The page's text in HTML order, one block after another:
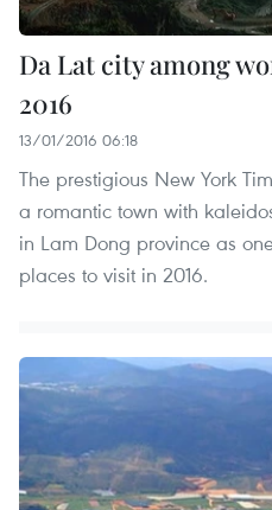
Da Lat city among
2016
13/01/2016 06:18
The prestigious New York
a romantic town with
in Lam Dong province as
places to visit in 2016.